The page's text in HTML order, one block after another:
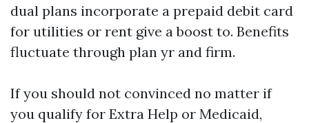
dual plans incorporate a prepaid debit card
for utilities or rent give a boost to. Benefits
fluctuate through plan yr and firm.
If you should not convinced no matter if
you qualify for Extra Help or Medicaid,